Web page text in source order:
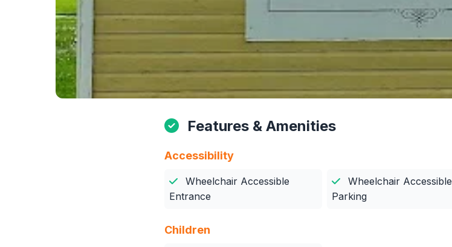
Features & Amenities
Accessibility
Wheelchair Accessible
Entrance
Wheelchair Accessible
Parking
Children